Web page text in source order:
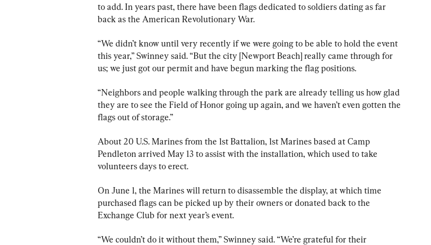
to add. In years past, there have been flags dedicated to soldiers dating as far
back as the American Revolutionary War.
“We didn’t know until very recently if we were going to be able to hold the event
this year,” Swinney said. “But the city [Newport Beach] really came through for
us; we just got our permit and have begun marking the flag positions.
“Neighbors and people walking through the park are already telling us how glad
they are to see the Field of Honor going up again, and we haven’t even gotten the
flags out of storage.”
About 20 U.S. Marines from the 1st Battalion, 1st Marines based at Camp
Pendleton arrived May 13 to assist with the installation, which used to take
volunteers days to erect.
On June 1, the Marines will return to disassemble the display, at which time
purchased flags can be picked up by their owners or donated back to the
Exchange Club for next year’s event.
“We couldn’t do it without them,” Swinney said. “We’re grateful for their